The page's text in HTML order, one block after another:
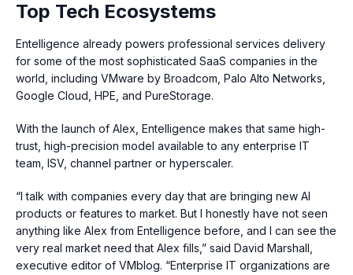
Top Tech Ecosystems
Entelligence already powers professional services delivery
for some of the most sophisticated SaaS companies in the
world, including VMware by Broadcom, Palo Alto Networks,
Google Cloud, HPE, and PureStorage.
With the launch of Alex, Entelligence makes that same high-
trust, high-precision model available to any enterprise IT
team, ISV, channel partner or hyperscaler.
“I talk with companies every day that are bringing new AI
products or features to market. But I honestly have not seen
anything like Alex from Entelligence before, and I can see the
very real market need that Alex fills,” said David Marshall,
executive editor of VMblog. “Enterprise IT organizations are